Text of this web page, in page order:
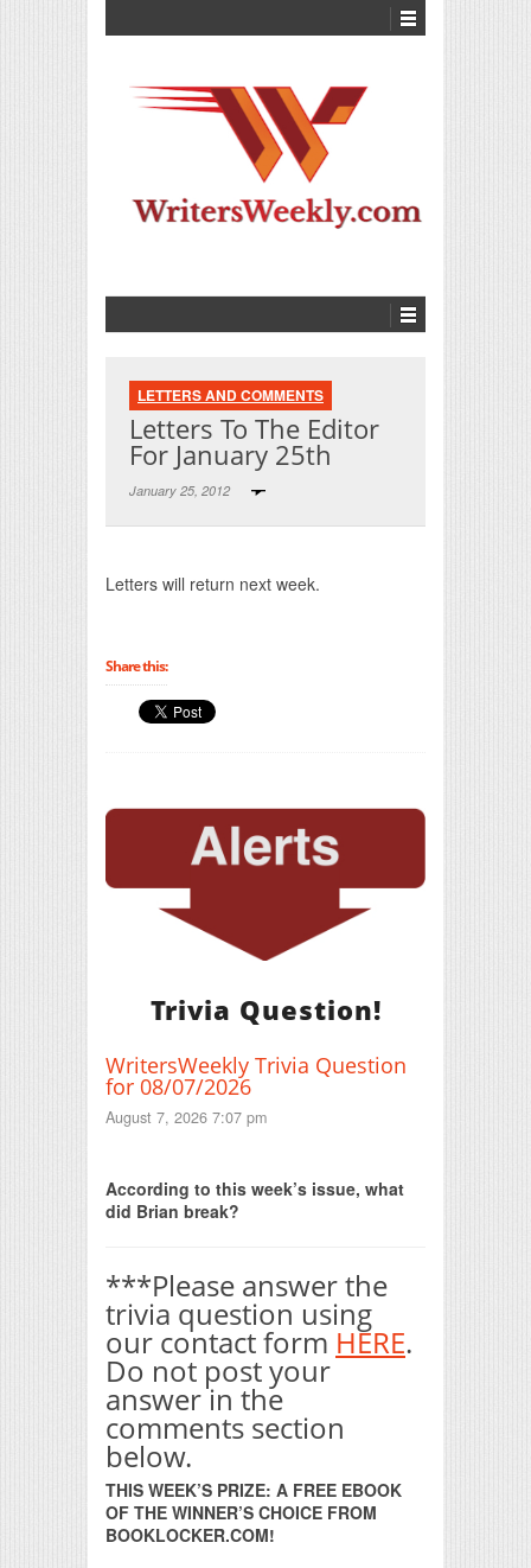
LETTERS AND COMMENTS
Letters To The Editor
For January 25th
January 25, 2012
Letters will return next week.
Share this:
Trivia Question!
WritersWeekly Trivia Question
for 08/07/2026
August 7, 2026 7:07 pm
According to this week’s issue, what
did Brian break?
***Please answer the
trivia question using
our contact form HERE.
Do not post your
answer in the
comments section
below.
THIS WEEK’S PRIZE: A FREE EBOOK
OF THE WINNER’S CHOICE FROM
BOOKLOCKER.COM!